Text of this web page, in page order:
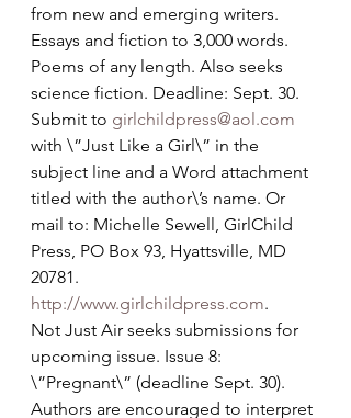
from new and emerging writers.
Essays and fiction to 3,000 words.
Poems of any length. Also seeks
science fiction. Deadline: Sept. 30.
Submit to girlchildpress@aol.com
with \”Just Like a Girl\” in the
subject line and a Word attachment
titled with the author\’s name. Or
mail to: Michelle Sewell, GirlChild
Press, PO Box 93, Hyattsville, MD
20781.
http://www.girlchildpress.com.
Not Just Air seeks submissions for
upcoming issue. Issue 8:
\”Pregnant\” (deadline Sept. 30).
Authors are encouraged to interpret